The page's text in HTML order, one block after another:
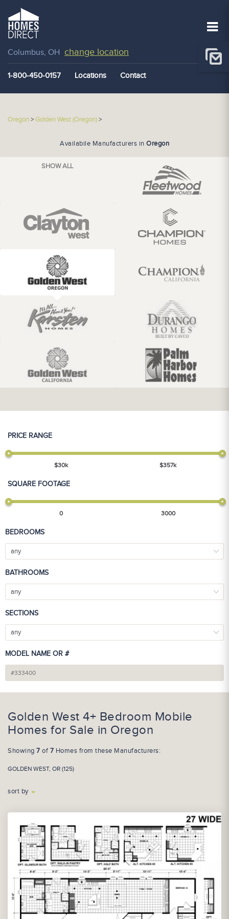
Columbus, OH change location
1-800-450-0157 Locations Contact
Oregon >Golden West (Oregon)>
Availabile Manufacturers in Oregon
SHOW ALL
PRICE RANGE
$30k $357k
SQUARE FOOTAGE
0 3000
BEDROOMS
any
BATHROOMS
any
SECTIONS
any
MODEL NAME OR #
Golden West 4+ Bedroom Mobile
Homes for Sale in Oregon
Showing 7 of7 Homes from these Manufacturers:
GOLDEN WEST, OR (125)
sort by